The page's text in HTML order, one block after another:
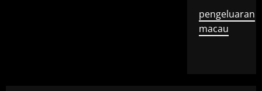
pengeluaran
macau